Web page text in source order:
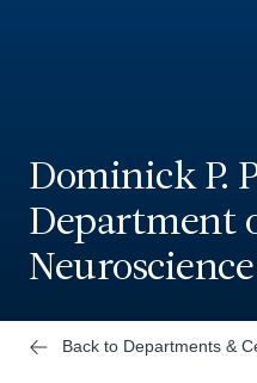
Dominick P.
Department
Neuroscience
Back to Departments &